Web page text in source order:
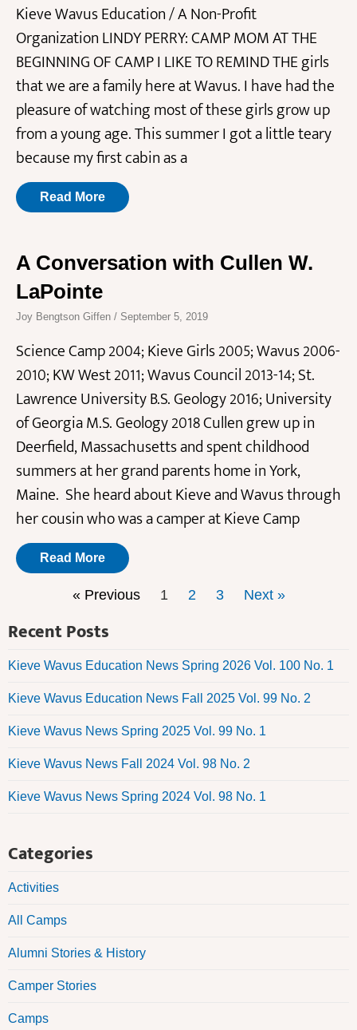
Kieve Wavus Education / A Non-Profit
Organization LINDY PERRY: CAMP MOM AT THE
BEGINNING OF CAMP I LIKE TO REMIND THE girls
that we are a family here at Wavus. I have had the
pleasure of watching most of these girls grow up
from a young age. This summer I got a little teary
because my first cabin as a
Read More
A Conversation with Cullen W.
LaPointe
Joy Bengtson Giffen September 5, 2019
Science Camp 2004; Kieve Girls 2005; Wavus 2006-
2010; KW West 2011; Wavus Council 2013-14; St.
Lawrence University B.S. Geology 2016; University
of Georgia M.S. Geology 2018 Cullen grew up in
Deerfield, Massachusetts and spent childhood
summers at her grand parents home in York,
Maine. She heard about Kieve and Wavus through
her cousin who was a camper at Kieve Camp
Read More
« Previous 1 2 3 Next »
Recent Posts
Kieve Wavus Education News Spring 2026 Vol. 100 No. 1
Kieve Wavus Education News Fall 2025 Vol. 99 No. 2
Kieve Wavus News Spring 2025 Vol. 99 No. 1
Kieve Wavus News Fall 2024 Vol. 98 No. 2
Kieve Wavus News Spring 2024 Vol. 98 No. 1
Categories
Activities
All Camps
Alumni Stories & History
Camper Stories
Camps